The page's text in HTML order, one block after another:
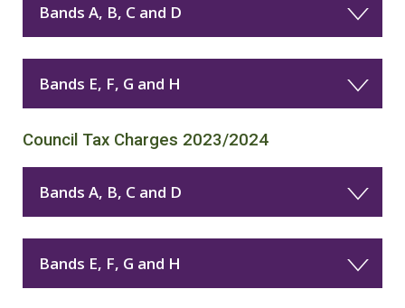
Bands A, B, C and D
Bands E, F, G and H
Council Tax Charges 2023/2024
Bands A, B, C and D
Bands E, F, G and H